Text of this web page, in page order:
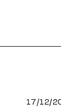
17/12/